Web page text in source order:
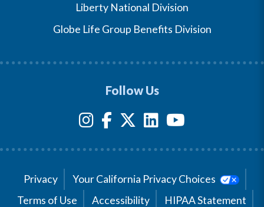
Liberty National Division
Globe Life Group Benefits Division
Follow Us
Privacy
Your California Privacy Choices
Terms of Use
Accessibility
HIPAA Statement